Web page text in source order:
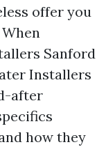
offer you
Sanford
Installers
after
how they